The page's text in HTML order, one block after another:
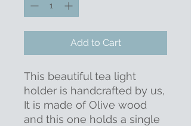
Add to Cart
This beautiful tea light
holder is handcrafted by us,
It is made of Olive wood
and this one holds a single